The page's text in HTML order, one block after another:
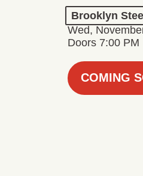
Brooklyn
Wed,
Doors 7:00 PM
COMING